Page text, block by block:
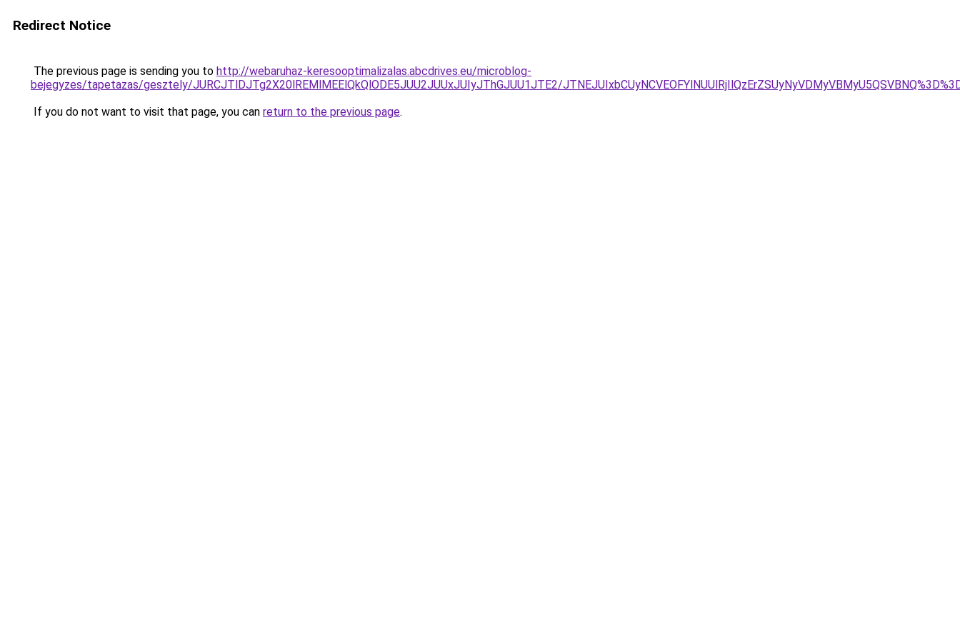
Redirect Notice
The previous page is sending you to http://webaruhaz-keresooptimalizalas.abcdrives.eu/microblog-
bejegyzes/tapetazas/gesztely/JURCJTlDJTg2X20lREMlMEElQkQlODE5JUU2JUUxJUIyJThGJUU1JTE2/
If you do not want to visit that page, you can return to the previous page.